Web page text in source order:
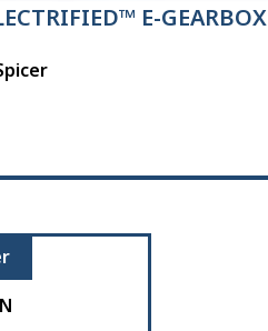
E-GEARBOX